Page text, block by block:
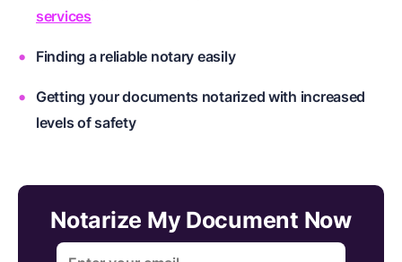
services
Finding a reliable notary easily
Getting your documents notarized with increased
levels of safety
Notarize My Document Now